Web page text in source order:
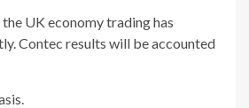
UK economy trading has
Contec results will be accounted